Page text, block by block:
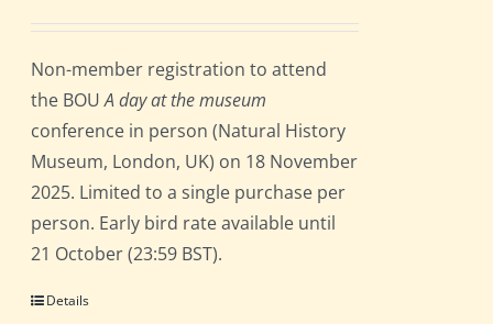
Non-member registration to attend
the BOUA day at the museum
conference in person (Natural History
Museum, London, UK) on 18 November
2025. Limited to a single purchase per
person. Early bird rate available until
21 October (23:59 BST).
Details